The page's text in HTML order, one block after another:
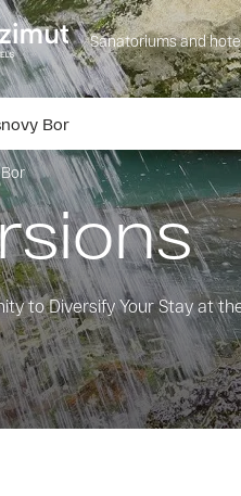
Sanatoriums and
Bor
to Diversify Your Stay at